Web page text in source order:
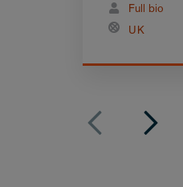
Full bio
UK